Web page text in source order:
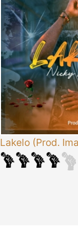
Lakelo (Prod.